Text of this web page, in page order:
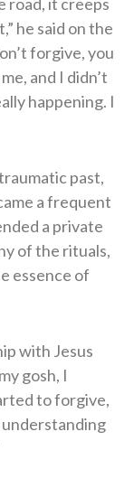
he said on the
forgive, you
and I didn’t
happening. I
past,
a frequent
a private
of the rituals,
essence of
with Jesus
gosh, I
to forgive,